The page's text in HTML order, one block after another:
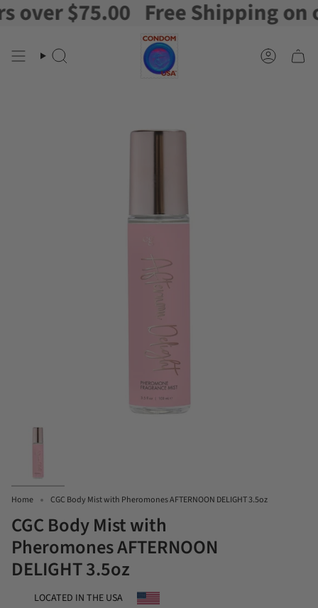
Skip
to
$75.00 Free Shipping on
Search Account
Home CGC Body Mist with Pheromones AFTERNOON DELIGHT 3.5oz
CGC Body Mist with
Pheromones AFTERNOON
DELIGHT 3.5oz
LOCATED IN THE USA